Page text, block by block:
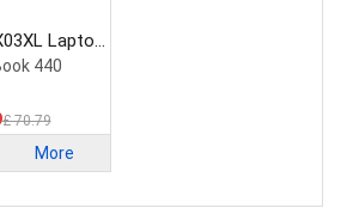
Laptop
440
£ 70.79
More